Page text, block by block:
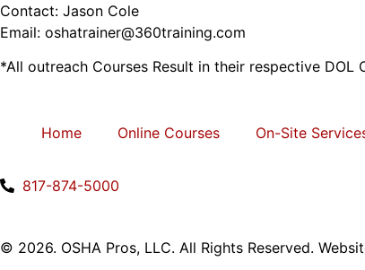
Contact: Jason Cole
Email: oshatrainer@360training.com
*All outreach Courses Result in their respective DOL
Home Online Courses On-Site
817-874-5000
© 2026. OSHA Pros, LLC. All Rights Reserved.